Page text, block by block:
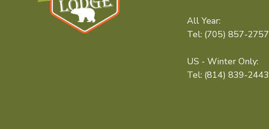
All Year:
Tel: (705) 857-2757
US - Winter Only:
Tel: (814) 839-2443